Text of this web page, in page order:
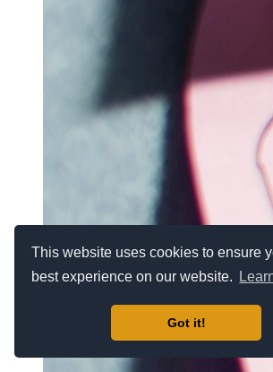
This website uses cookies to ensure
best experience on our website.
Got it!